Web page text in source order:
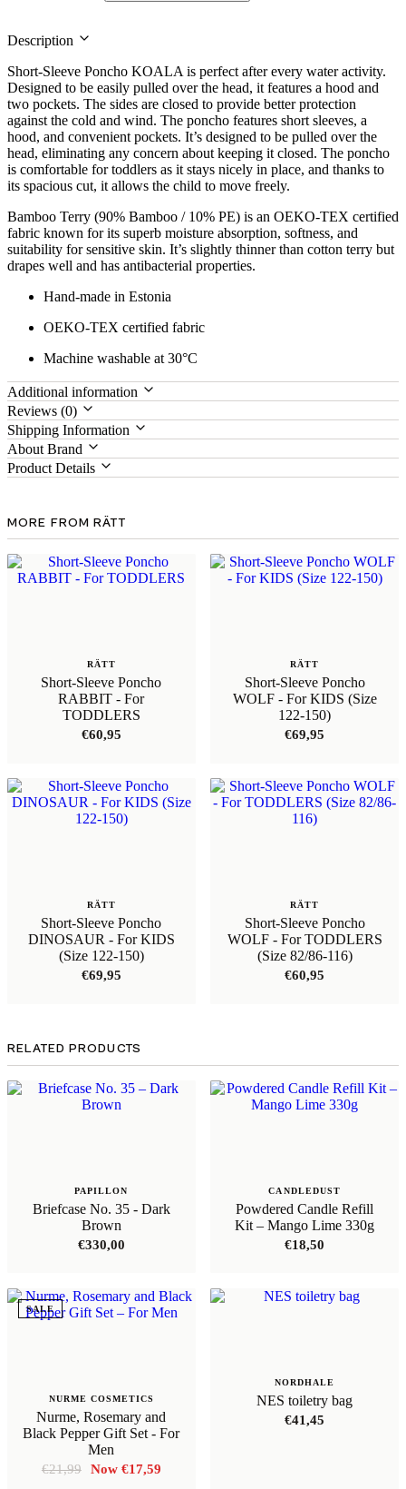
Description
Short-Sleeve Poncho KOALA is perfect after every water activity.
Designed to be easily pulled over the head, it features a hood and
two pockets. The sides are closed to provide better protection
against the cold and wind. The poncho features short sleeves, a
hood, and convenient pockets. It’s designed to be pulled over the
head, eliminating any concern about keeping it closed. The poncho
is comfortable for toddlers as it stays nicely in place, and thanks to
its spacious cut, it allows the child to move freely.
Bamboo Terry (90% Bamboo / 10% PE) is an OEKO-TEX certified
fabric known for its superb moisture absorption, softness, and
suitability for sensitive skin. It’s slightly thinner than cotton terry but
drapes well and has antibacterial properties.
Hand-made in Estonia
OEKO-TEX certified fabric
Machine washable at 30°C
Additional information
Reviews (0)
Shipping Information
About Brand
Product Details
MORE FROM RÄTT
RÄTT
Short-Sleeve Poncho
RABBIT - For
TODDLERS
€60,95
RÄTT
Short-Sleeve Poncho
WOLF - For KIDS (Size
122-150)
€69,95
RÄTT
Short-Sleeve Poncho
DINOSAUR - For KIDS
(Size 122-150)
€69,95
RÄTT
Short-Sleeve Poncho
WOLF - For TODDLERS
(Size 82/86-116)
€60,95
RELATED PRODUCTS
PAPILLON
Briefcase No. 35 - Dark
Brown
€330,00
CANDLEDUST
Powdered Candle Refill
Kit – Mango Lime 330g
€18,50
SALE
NURME COSMETICS
Nurme, Rosemary and
Black Pepper Gift Set - For
Men
€21,99
Original
€17,59Current
NORDHALE
NES toiletry bag
€41,45